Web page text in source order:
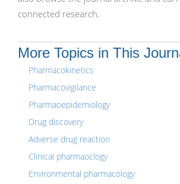
connected research.
More Topics in This
Pharmacokinetics
Pharmacovigilance
Pharmaoepidemiology
Drug discovery
Adverse drug reaction
Clinical pharmaoclogy
Environmental pharmacology